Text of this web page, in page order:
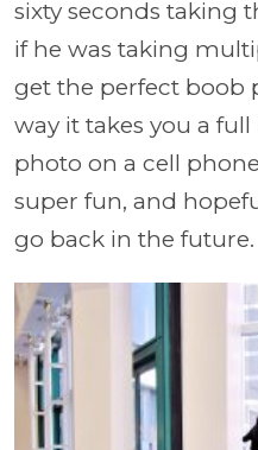
sixty seconds taking
if he was taking
get the perfect boob
way it takes you a
photo on a cell
super fun, and
go back in the future.